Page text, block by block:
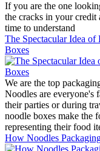
If you are the one
the cracks in your credit
time to understand
The Spectacular Idea
Boxes
We are the top
Noodles are everyone's
their parties or during
noodle boxes make the
representing their food
How Noodles